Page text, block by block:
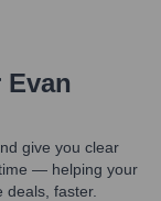
Evan
give you clear
— helping your
faster.